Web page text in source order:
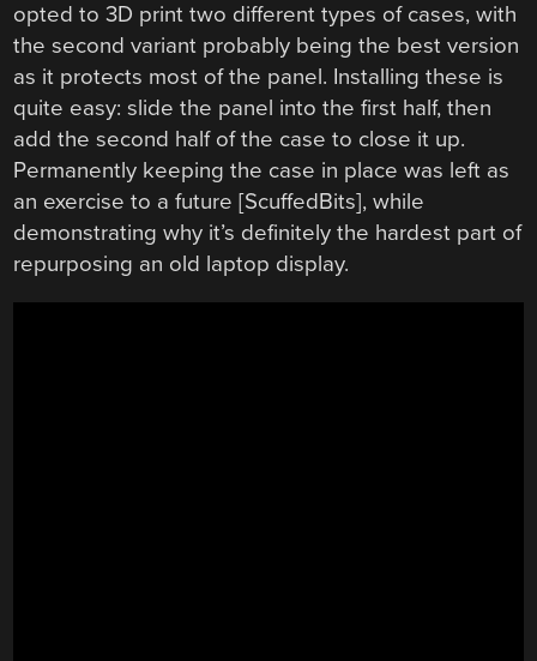
opted to 3D print two different types of cases, with
the second variant probably being the best version
as it protects most of the panel. Installing these is
quite easy: slide the panel into the first half, then
add the second half of the case to close it up.
Permanently keeping the case in place was left as
an exercise to a future [ScuffedBits], while
demonstrating why it’s definitely the hardest part of
repurposing an old laptop display.